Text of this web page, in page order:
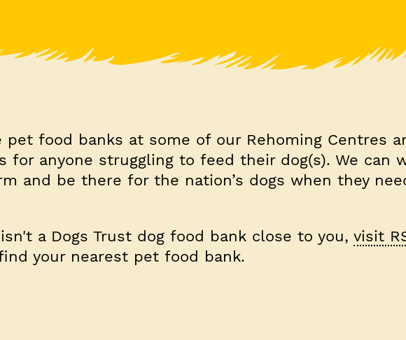
pet food banks at some of our Rehoming Centres
for anyone struggling to feed their dog(s). We can
and be there for the nation’s dogs when they
a Dogs Trust dog food bank close to you, visit
your nearest pet food bank.